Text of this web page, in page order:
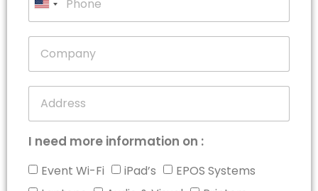
United
States
I need more information on :
Event Wi-Fi iPad’s
EPOS Systems